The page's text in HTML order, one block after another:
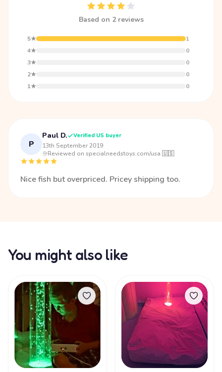
Based on 2 reviews
5★
1
4★
0
3★
0
2★
0
1★
0
P
Paul D. Verified US buyer
13th September 2019·
Reviewed on specialneedstoys.com/usa 🇺🇸
Nice fish but overpriced. Pricey shipping too.
You might also like